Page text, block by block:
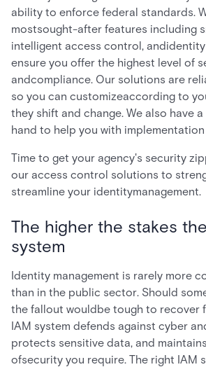
ability to enforce federal standards.
mostsought-after features including
intelligent access control,
ensure you offer the highest level of
andcompliance. Our solutions are
so you can customizeaccording to
they shift and change. We also have
hand to help you with
Time to get your agency's security
our access control solutions to
streamline your identitymanagement.
The higher the stakes
system
Identity management is rarely more
than in the public sector. Should
the fallout wouldbe tough to recover
IAM system defends against cyber
protects sensitive data, and
ofsecurity you require. The right IAM